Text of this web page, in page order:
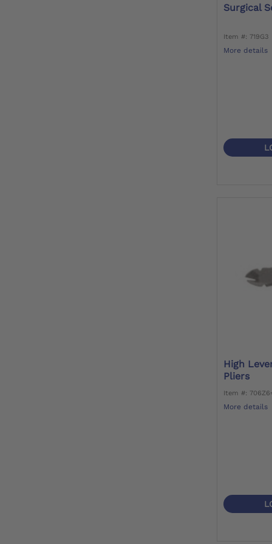
Surgical
Item #: 719G3
More details
High
Pliers
Item #:
More details